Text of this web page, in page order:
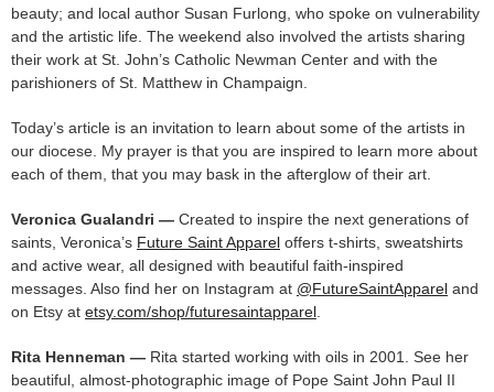
beauty; and local author Susan Furlong, who spoke on vulnerability
and the artistic life. The weekend also involved the artists sharing
their work at St. John’s Catholic Newman Center and with the
parishioners of St. Matthew in Champaign.
Today’s article is an invitation to learn about some of the artists in
our diocese. My prayer is that you are inspired to learn more about
each of them, that you may bask in the afterglow of their art.
Veronica Gualandri — Created to inspire the next generations of
saints, Veronica’s Future Saint Apparel offers t-shirts, sweatshirts
and active wear, all designed with beautiful faith-inspired
messages. Also find her on Instagram at @FutureSaintApparel and
on Etsy at etsy.com/shop/futuresaintapparel
Rita Henneman — Rita started working with oils in 2001. See her
beautiful, almost-photographic image of Pope Saint John Paul II